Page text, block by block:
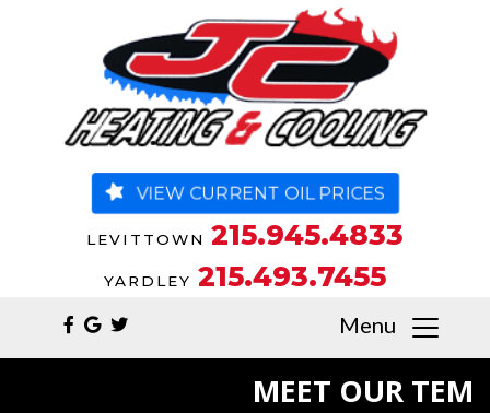
VIEW CURRENT OIL PRICES
LEVITTOWN 215.945.4833
YARDLEY 215.493.7455
Menu
MEET OUR TEM